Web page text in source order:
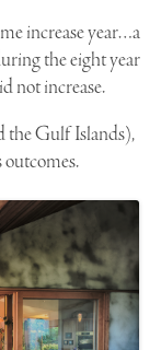
increase year…a
the eight year
not increase.
the Gulf Islands),
outcomes.